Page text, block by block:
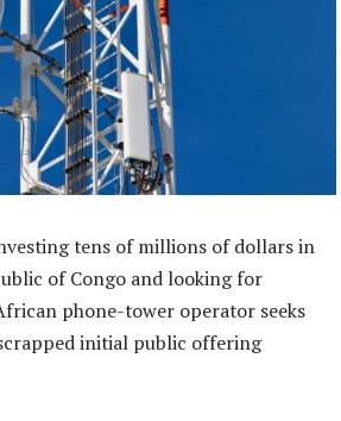
tens of millions of dollars in
of Congo and looking for
phone-tower operator seeks
initial public offering